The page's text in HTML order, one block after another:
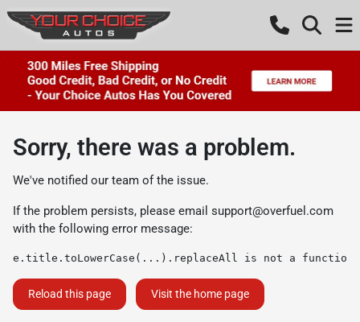
Sorry, there was a problem.
We've notified our team of the issue.
If the problem persists, please email support@overfuel.com
with the following error message:
e.title.toLowerCase(...).replaceAll is not a function
Reload this page Visit the home page